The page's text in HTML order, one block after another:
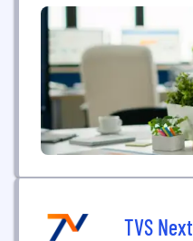
TVS Next